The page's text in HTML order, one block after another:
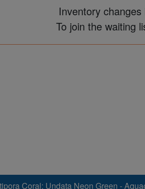
Inventory
To join the waiting
Coral: Undata Neon Green -